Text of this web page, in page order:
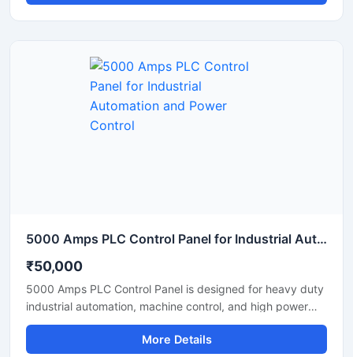
operation, and production processes with high accuracy
systems, and durable industrial components, it ensures
efficient plant management and reduced manual
intervention. Suitable for continuous operation in tyre
recycling, plastic waste processing, and industrial
pyrolysis applications.
5000 Amps PLC Control Panel for Industrial Automation and Power Control
₹50,000
5000 Amps PLC Control Panel is designed for heavy duty
industrial automation, machine control, and high power
electrical operations. This advanced control panel ensures
reliable performance, accurate monitoring, and efficient
More Details